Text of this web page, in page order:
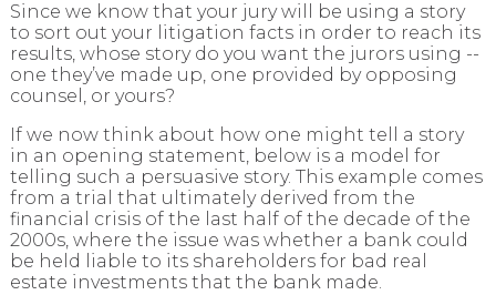
Since we know that your jury will be using a story
to sort out your litigation facts in order to reach its
results, whose story do you want the jurors using --
one they’ve made up, one provided by opposing
counsel, or yours?
If we now think about how one might tell a story
in an opening statement, below is a model for
telling such a persuasive story. This example comes
from a trial that ultimately derived from the
financial crisis of the last half of the decade of the
2000s, where the issue was whether a bank could
be held liable to its shareholders for bad real
estate investments that the bank made.